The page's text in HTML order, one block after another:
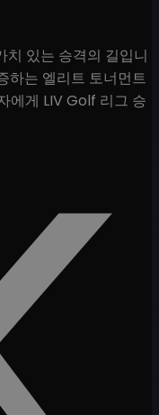
치 있는 승격의 길입니
하는 엘리트 토너먼트
에게 LIV Golf 리그 승